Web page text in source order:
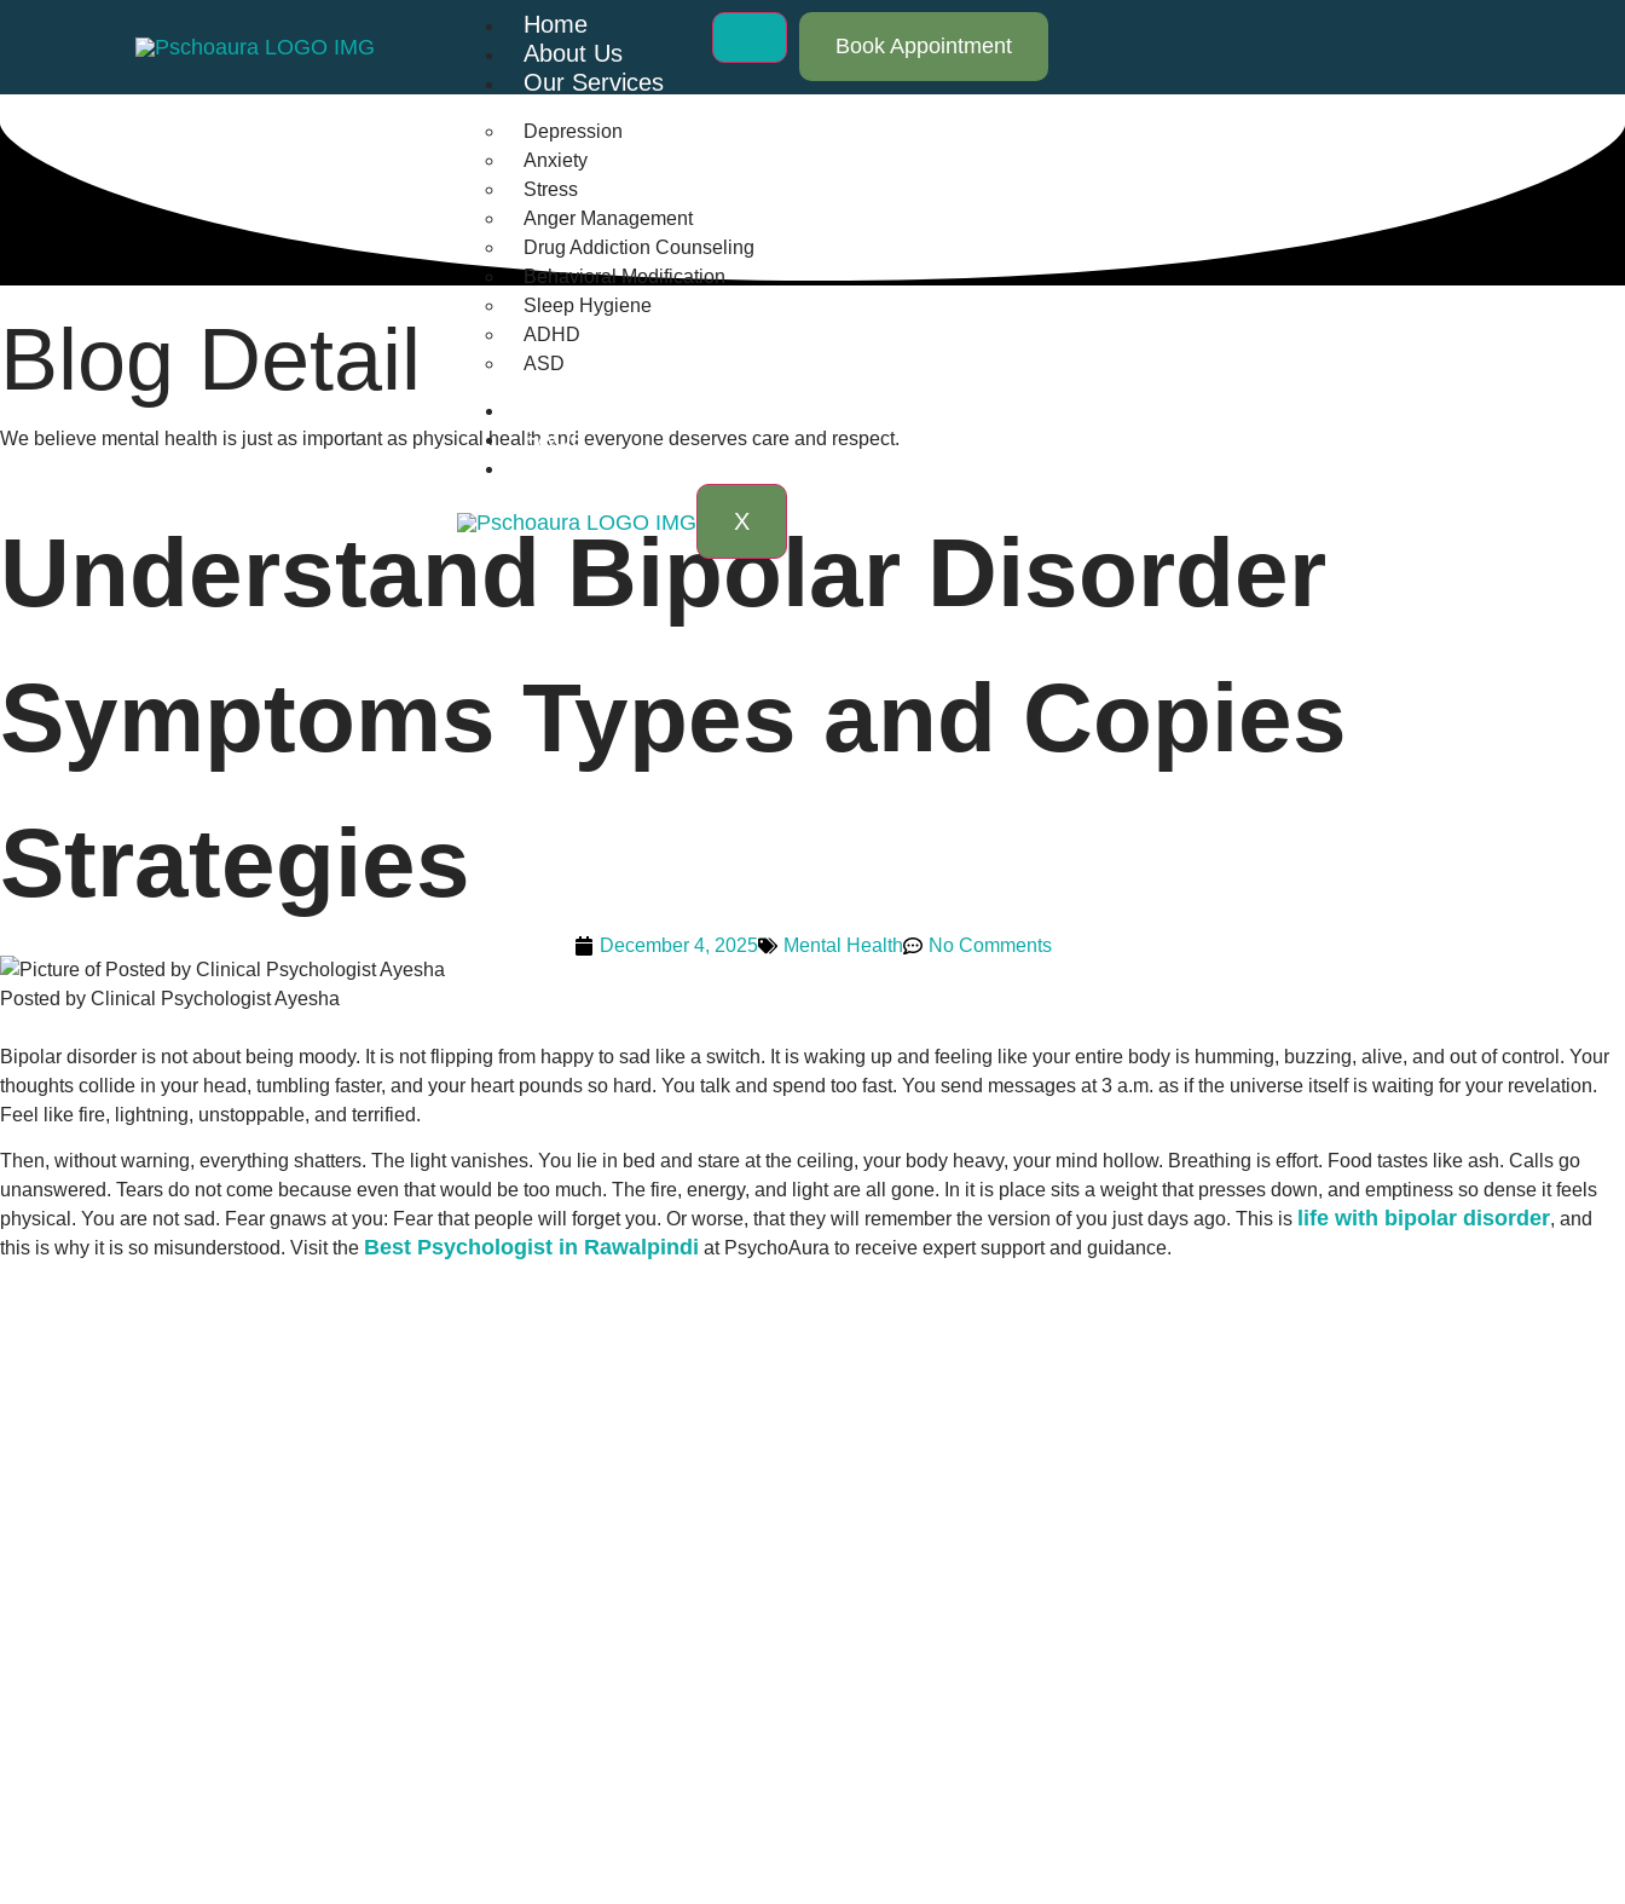
Home
About Us
Our Services
Depression
Anxiety
Stress
Anger Management
Drug Addiction Counseling
Behavioral Modification
Sleep Hygiene
ADHD
ASD
FAQs
X
Book Appointment
Blog Detail
We believe mental health is just as important as physical health and everyone deserves care and respect.
Understand Bipolar Disorder
Symptoms Types and Copies
Strategies
December 4, 2025 Mental Health No Comments
Posted by Clinical Psychologist Ayesha
Bipolar disorder is not about being moody. It is not flipping from happy to sad like a switch. It is waking up and feeling like your entire body is humming, buzzing, alive, and out of control. Your
thoughts collide in your head, tumbling faster, and your heart pounds so hard. You talk and spend too fast. You send messages at 3 a.m. as if the universe itself is waiting for your revelation.
Feel like fire, lightning, unstoppable, and terrified.
Then, without warning, everything shatters. The light vanishes. You lie in bed and stare at the ceiling, your body heavy, your mind hollow. Breathing is effort. Food tastes like ash. Calls go
unanswered. Tears do not come because even that would be too much. The fire, energy, and light are all gone. In it is place sits a weight that presses down, and emptiness so dense it feels
physical. You are not sad. Fear gnaws at you: Fear that people will forget you. Or worse, that they will remember the version of you just days ago. This is life with bipolar disorder, and
this is why it is so misunderstood. Visit the Best Psychologist in Rawalpindi at PsychoAura to receive expert support and guidance.